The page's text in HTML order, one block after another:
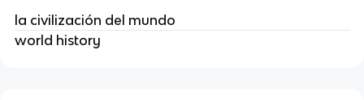
la civilización del mundo
world history